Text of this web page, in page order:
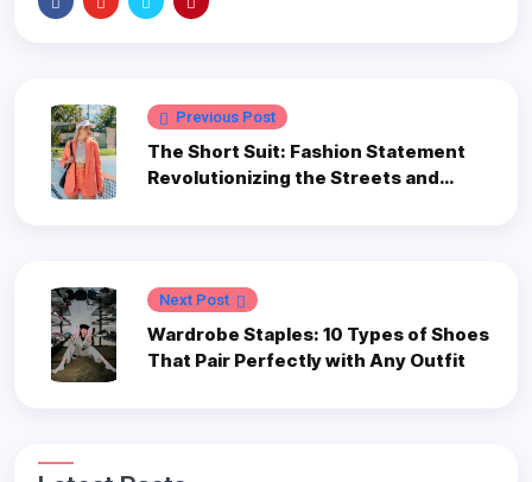
Previous Post
The Short Suit: Fashion Statement
Revolutionizing the Streets and
Next Post
Wardrobe Staples: 10 Types of Shoes
That Pair Perfectly with Any Outfit